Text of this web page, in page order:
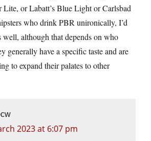
or Labatt’s Blue Light or Carlsbad
who drink PBR unironically, I’d
well, although that depends on who
generally have a specific taste and are
to expand their palates to other
2023 at 6:07 pm